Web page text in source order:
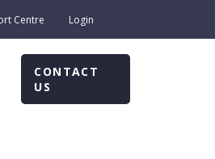
Centre Login
CONTACT
US